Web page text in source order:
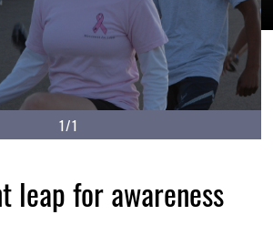
1/1
leap for awareness